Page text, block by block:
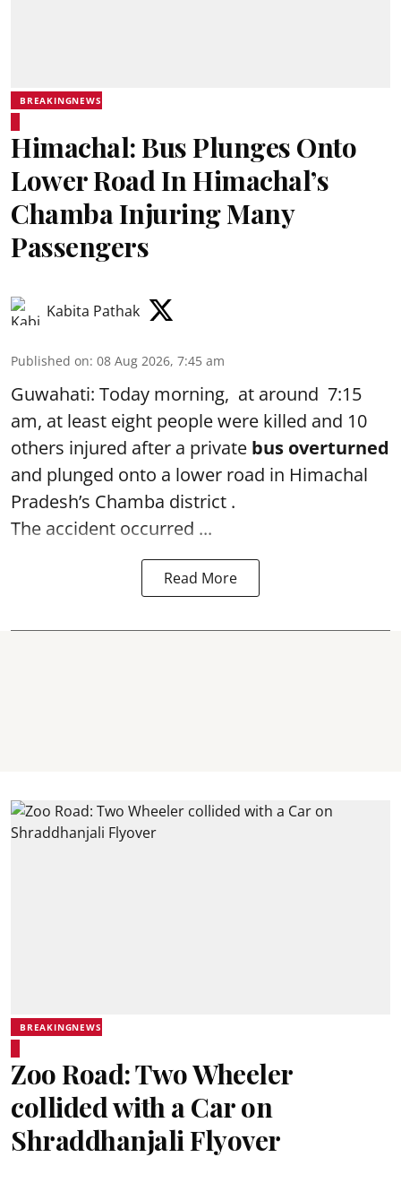
BREAKINGNEWS
Himachal: Bus Plunges Onto
Lower Road In Himachal’s
Chamba Injuring Many
Passengers
Kabita Pathak
Published on: 08 Aug 2026, 7:45 am
Guwahati: Today morning, at around 7:15
am, at least eight people were killed and 10
others injured after a private bus overturned
and plunged onto a lower road in Himachal
Pradesh’s Chamba district .
The accident occurred ...
Read More
BREAKINGNEWS
Zoo Road: Two Wheeler
collided with a Car on
Shraddhanjali Flyover